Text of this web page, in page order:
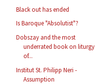
Black out has ended
Is Baroque "Absolutist"?
Dobszay and the most
underrated book on liturgy
of...
Institut St. Philipp Neri -
Assumption